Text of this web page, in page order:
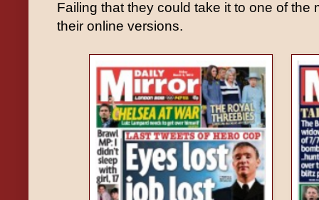
Failing that they could take it to one of the
their online versions.